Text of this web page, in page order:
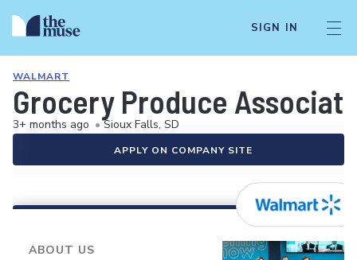
SIGN IN
WALMART
Grocery Produce
3+ months ago • Sioux Falls, SD
APPLY ON COMPANY SITE
ABOUT US